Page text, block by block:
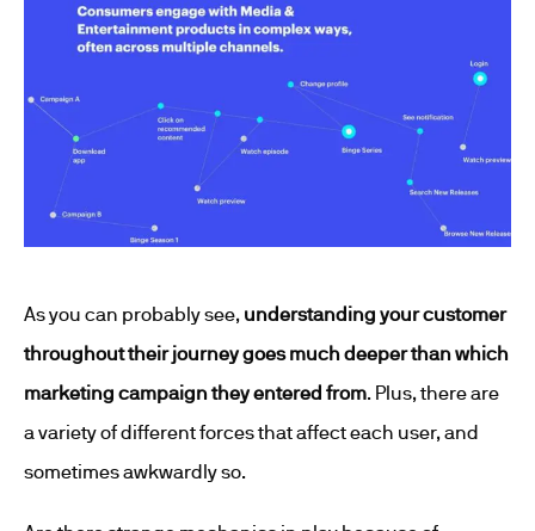
As you can probably see, understanding your customer
throughout their journey goes much deeper than which
marketing campaign they entered from. Plus, there are
a variety of different forces that affect each user, and
sometimes awkwardly so.